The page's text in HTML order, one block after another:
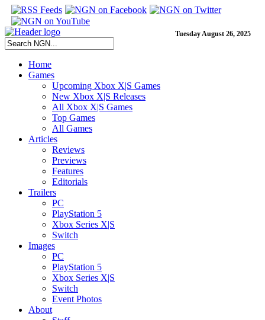
Tuesday August 26, 2025
Home
Games
Upcoming Xbox X|S Games
New Xbox X|S Releases
All Xbox X|S Games
Top Games
All Games
Articles
Reviews
Previews
Features
Editorials
Trailers
PC
PlayStation 5
Xbox Series X|S
Switch
Images
PC
PlayStation 5
Xbox Series X|S
Switch
Event Photos
About